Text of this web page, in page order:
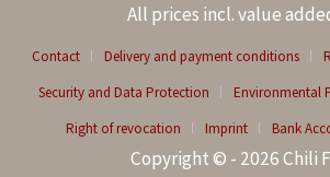
All prices incl. value
Contact Delivery and payment conditions
Security and Data Protection
Environmental
Right of revocation
Imprint Bank
Copyright © - 2026 Chili